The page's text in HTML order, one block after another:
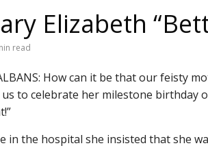
Elizabeth
read
How can it be that our feisty
to celebrate her milestone birthday
in the hospital she insisted that she